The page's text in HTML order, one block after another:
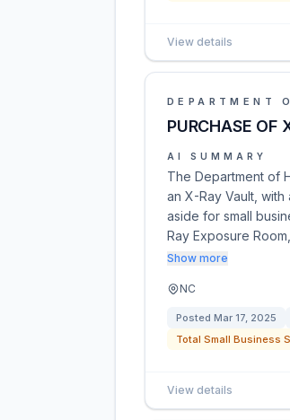
View details
DEPARTMENT
PURCHASE OF
AI SUMMARY
The Department of
an X-Ray Vault,
aside for small
Ray Exposure
Show more
NC
Posted Mar 17, 2025
Total Small Business
View details